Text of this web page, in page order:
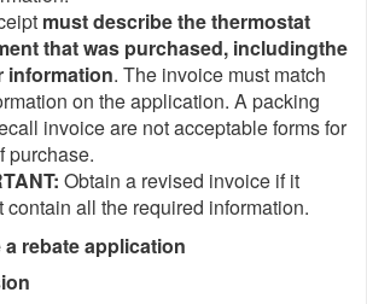
must describe the thermostat
that was purchased, includingthe
information. The invoice must match
on the application. A packing
invoice are not acceptable forms for
purchase.
Obtain a revised invoice if it
contain all the required information.
rebate application